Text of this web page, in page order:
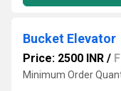
Bucket Elevator
Price: 2500 INR /
Minimum Order